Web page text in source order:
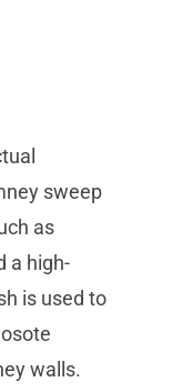
sweep
as
a high-
is used to
walls.